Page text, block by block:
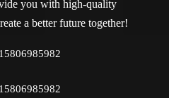
you with high-quality
a better future together!